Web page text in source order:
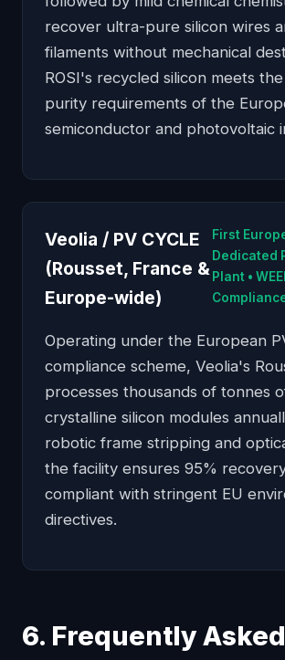
recover ultra-pure silicon wires
filaments without mechanical
ROSI's recycled silicon meets
purity requirements of the
semiconductor and photovoltaic
Veolia / PV CYCLE
(Rousset, France &
Europe-wide)
First
Dedicated
Plant •
Operating under the European
compliance scheme, Veolia's
processes thousands of tonnes
crystalline silicon modules
robotic frame stripping and
the facility ensures 95%
compliant with stringent EU
directives.
6. Frequently Asked